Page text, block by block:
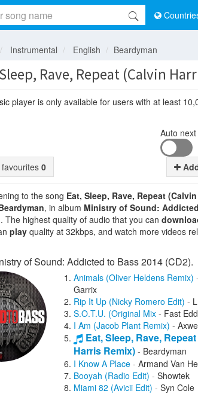
Instrumental English Beardyman
Rave, Repeat (Calvin
player is only available for users with at least
Auto
0
to the song Eat, Sleep, Rave, Repeat
, in album Ministry of Sound:
. The highest quality of audio that you can
play quality at 32kbps, and watch more videos
of Sound: Addicted to Bass 2014 (CD2).
Animals (Oliver Heldens Remix) -
Garrix
Rip It Up (Nicky Romero Edit) -
S.O.T.U. (Original Mix - Fast
I Am (Jacob Plant Remix) -
Eat, Sleep, Rave,
Harris Remix) - Beardyman
I Know A Place - Armand Van
Booyah (Radio Edit) - Showtek
Miami 82 (Avicii Edit) - Syn Cole